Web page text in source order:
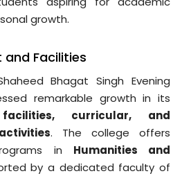
growth.
Facilities
Bhagat Singh Evening
remarkable growth in its
curricular, and
. The college offers
in Humanities and
by a dedicated faculty of